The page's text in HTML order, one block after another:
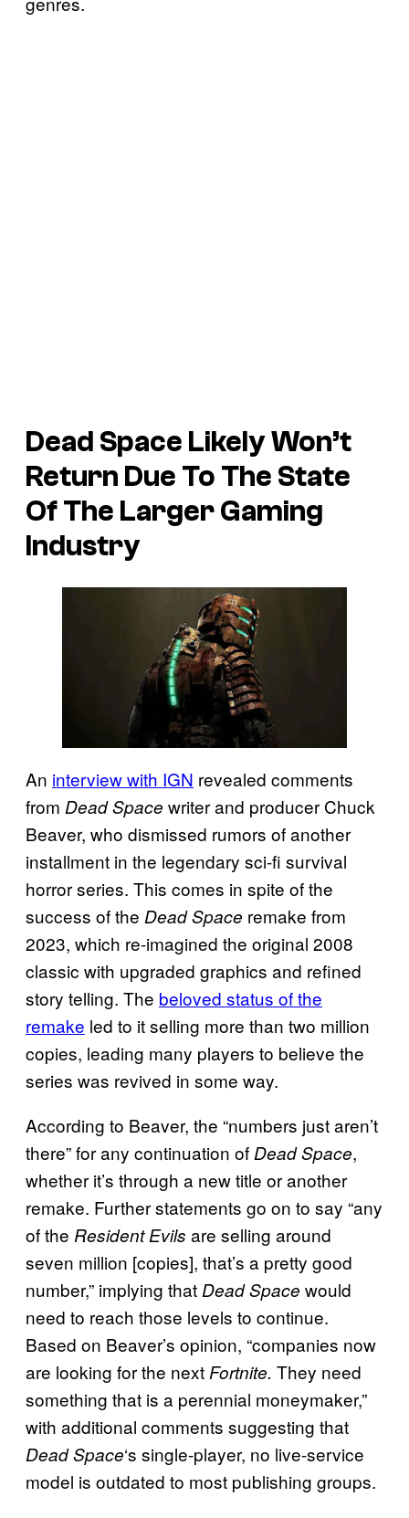
Dead Space Likely Won’t
Return Due To The State
Of The Larger Gaming
Industry
An interview with IGN revealed comments
from Dead Space writer and producer Chuck
Beaver, who dismissed rumors of another
installment in the legendary sci-fi survival
horror series. This comes in spite of the
success of the Dead Space remake from
2023, which re-imagined the original 2008
classic with upgraded graphics and refined
story telling. The beloved status of the
remake led to it selling more than two million
copies, leading many players to believe the
series was revived in some way.
According to Beaver, the “numbers just aren’t
there” for any continuation of Dead Space,
whether it’s through a new title or another
remake. Further statements go on to say “any
of the Resident Evils are selling around
seven million [copies], that’s a pretty good
number,” implying that Dead Space would
need to reach those levels to continue.
Based on Beaver’s opinion, “companies now
are looking for the next Fortnite. They need
something that is a perennial moneymaker,”
with additional comments suggesting that
Dead Space‘s single-player, no live-service
model is outdated to most publishing groups.